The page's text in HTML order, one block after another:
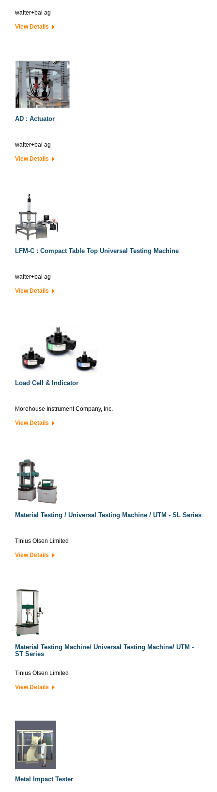
walter+bai ag
View Details
AD : Actuator
walter+bai ag
View Details
LFM-C : Compact Table Top Universal Testing Machine
walter+bai ag
View Details
Load Cell & Indicator
Morehouse Instrument Company, Inc.
View Details
Material Testing / Universal Testing Machine / UTM - SL Series
Tinius Olsen Limited
View Details
Material Testing Machine/ Universal Testing Machine/ UTM -
ST Series
Tinius Olsen Limited
View Details
Metal Impact Tester